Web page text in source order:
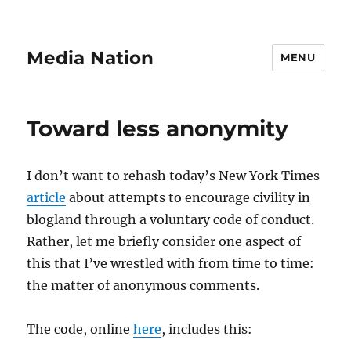
Media Nation MENU
Toward less anonymity
I don’t want to rehash today’s New York Times
article about attempts to encourage civility in
blogland through a voluntary code of conduct.
Rather, let me briefly consider one aspect of
this that I’ve wrestled with from time to time:
the matter of anonymous comments.
The code, onlinehere, includes this: